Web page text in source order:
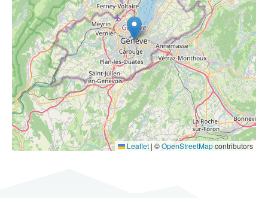
Leaflet | ©OpenStreetMapcontributors